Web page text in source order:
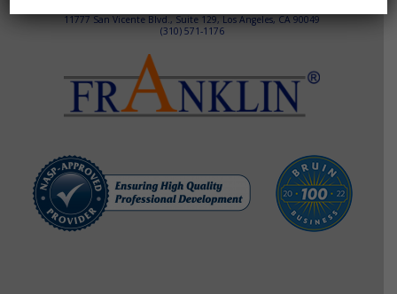
11777 San Vicente Blvd., Suite 129, Los Angeles, CA 90049
(310) 571-1176